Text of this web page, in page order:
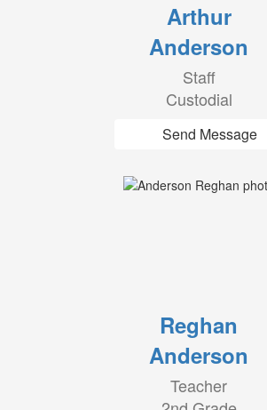
Arthur
Anderson
Staff
Custodial
Send Message
Reghan
Anderson
Teacher